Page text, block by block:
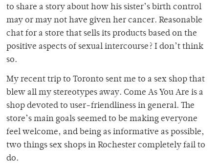
to share a story about how his sister’s birth control
may or may not have given her cancer. Reasonable
chat for a store that sells its products based on the
positive aspects of sexual intercourse? I don’t think
so.
My recent trip to Toronto sent me to a sex shop that
blew all my stereotypes away. Come As You Are is a
shop devoted to user-friendliness in general. The
store’s main goals seemed to be making everyone
feel welcome, and being as informative as possible,
two things sex shops in Rochester completely fail to
do.